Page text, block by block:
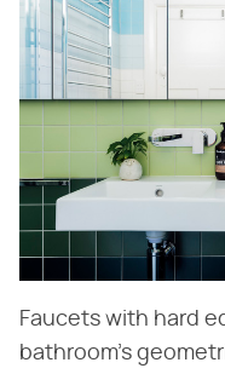
Faucets with hard
bathroom's